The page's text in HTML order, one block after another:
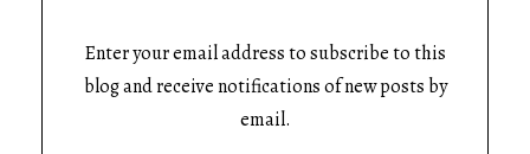
Enter your email address to subscribe to this
blog and receive notifications of new posts by
email.